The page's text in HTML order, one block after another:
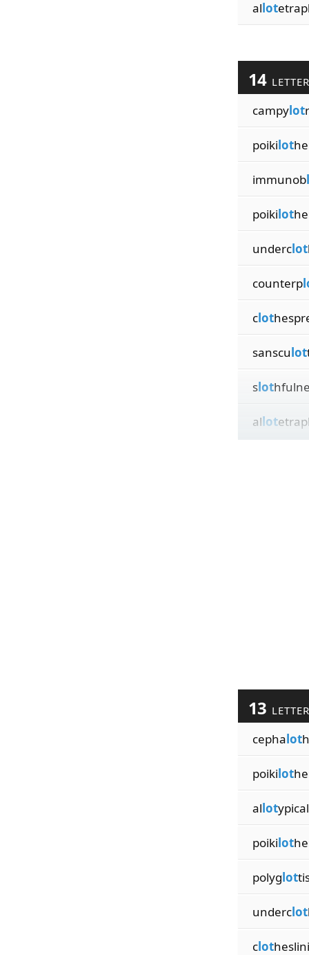
allot
14
campylot
poikilot
immunob
poikilot
underclot
counterp
clot
sansculot
slot
allot
13
cephalot
poikilot
allot
poikilot
polyglot
underclot
clot